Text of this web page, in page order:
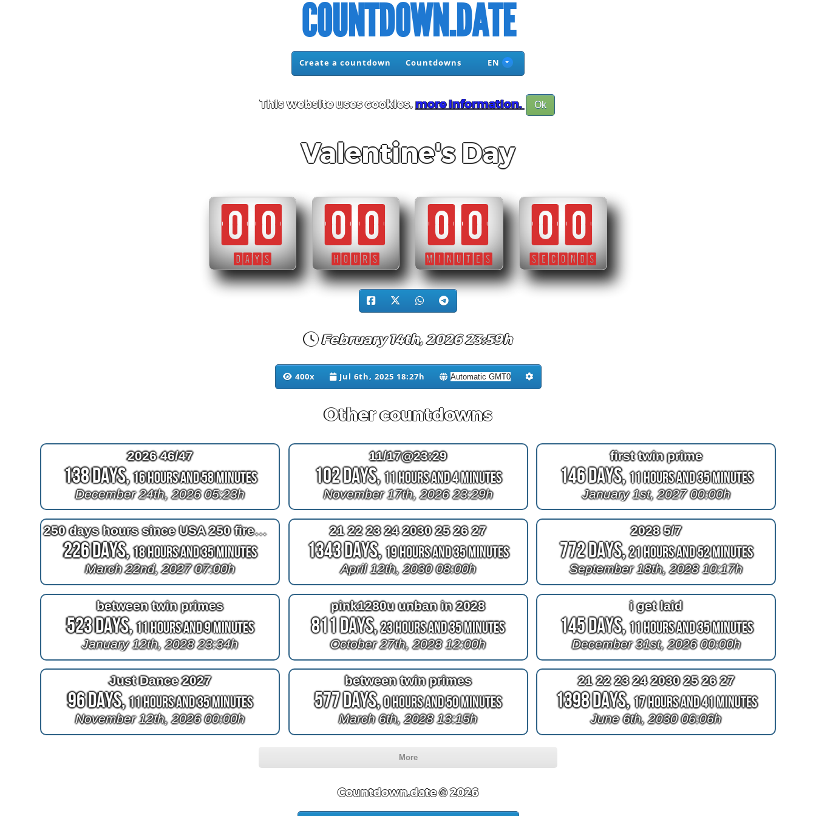
COUNTDOWN.DATE
Create a countdown Countdowns EN
This website uses cookies.more information. Ok
Valentine's Day
00
DAYS
00
HOURS
00
MINUTES
00
SECONDS
February 14th, 2026 23:59h
400x Jul 6th, 2025 18:27h
Other countdowns
2026 46/47
138 Days,16 Hours and 58 Minutes
December 24th, 2026 05:23h
11/17@23:29
102 Days,11 Hours and 4 Minutes
November 17th, 2026 23:29h
first twin prime
146 Days,11 Hours and 35 Minutes
January 1st, 2027 00:00h
250 days hours since USA 250 fireworks
226 Days,18 Hours and 35 Minutes
March 22nd, 2027 07:00h
21 22 23 24 2030 25 26 27
1343 Days,19 Hours and 35 Minutes
April 12th, 2030 08:00h
2028 5/7
772 Days,21 Hours and 52 Minutes
September 18th, 2028 10:17h
between twin primes
523 Days,11 Hours and 9 Minutes
January 12th, 2028 23:34h
pink1280u unban in 2028
811 Days,23 Hours and 35 Minutes
October 27th, 2028 12:00h
i get laid
145 Days,11 Hours and 35 Minutes
December 31st, 2026 00:00h
Just Dance 2027
96 Days,11 Hours and 35 Minutes
November 12th, 2026 00:00h
between twin primes
577 Days,0 Hours and 50 Minutes
March 6th, 2028 13:15h
21 22 23 24 2030 25 26 27
1398 Days,17 Hours and 41 Minutes
June 6th, 2030 06:06h
More
Countdown.date © 2026